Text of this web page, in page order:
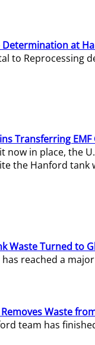
Determination at
to Reprocessing
Transferring
in place, the
the Hanford tank
Waste Turned to
reached a
Waste
team has